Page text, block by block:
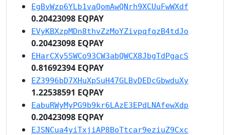
EgBvWzp6YLb1vaQomAwQNrh9XCUuFwWXdf
0.20423098 EQPAY
EVyKBXzpMDn8thvZzMoYZivpqfqzB4tdJo
0.20423098 EQPAY
EHarCXy5SWCo93CW3abQWCX8JbgTdPgacS
0.81692394 EQPAY
EZ3996bD7XHuXpSuH47GLBvDEDcGbwduXy
1.22538591 EQPAY
EabuRWyMyPG9b9kr6LAzE3EPdLNAfewXdp
0.20423098 EQPAY
EJSNCua4yiTxjiAP8BoTtcar9eziuZ9Cxc